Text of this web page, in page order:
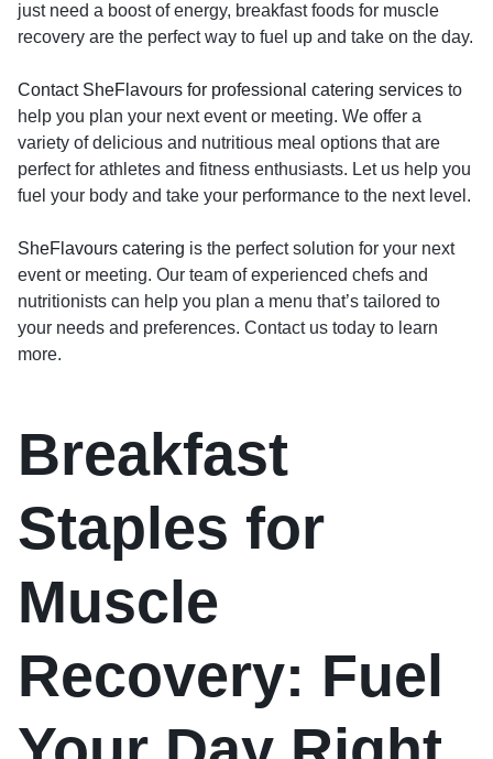
just need a boost of energy, breakfast foods for muscle
recovery are the perfect way to fuel up and take on the day.
Contact SheFlavours for professional catering services to
help you plan your next event or meeting. We offer a
variety of delicious and nutritious meal options that are
perfect for athletes and fitness enthusiasts. Let us help you
fuel your body and take your performance to the next level.
SheFlavours catering is the perfect solution for your next
event or meeting. Our team of experienced chefs and
nutritionists can help you plan a menu that’s tailored to
your needs and preferences. Contact us today to learn
more.
Breakfast
Staples for
Muscle
Recovery: Fuel